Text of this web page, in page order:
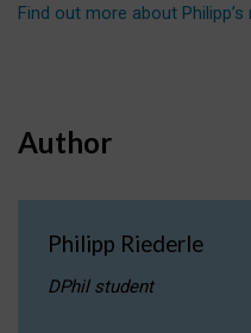
Find out more about
Author
Philipp Riederle
DPhil student